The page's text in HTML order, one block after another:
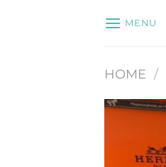
MENU
HOME /